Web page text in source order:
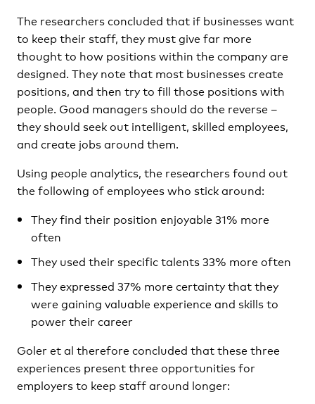
The researchers concluded that if businesses want
to keep their staff, they must give far more
thought to how positions within the company are
designed. They note that most businesses create
positions, and then try to fill those positions with
people. Good managers should do the reverse –
they should seek out intelligent, skilled employees,
and create jobs around them.
Using people analytics, the researchers found out
the following of employees who stick around:
They find their position enjoyable 31% more
often
They used their specific talents 33% more often
They expressed 37% more certainty that they
were gaining valuable experience and skills to
power their career
Goler et al therefore concluded that these three
experiences present three opportunities for
employers to keep staff around longer: